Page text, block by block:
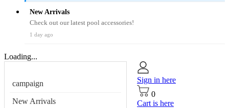
New Arrivals
Check out our latest pool accessories!
1 day ago
Loading...
campaign
New Arrivals
Sign in here
0
Cart is here